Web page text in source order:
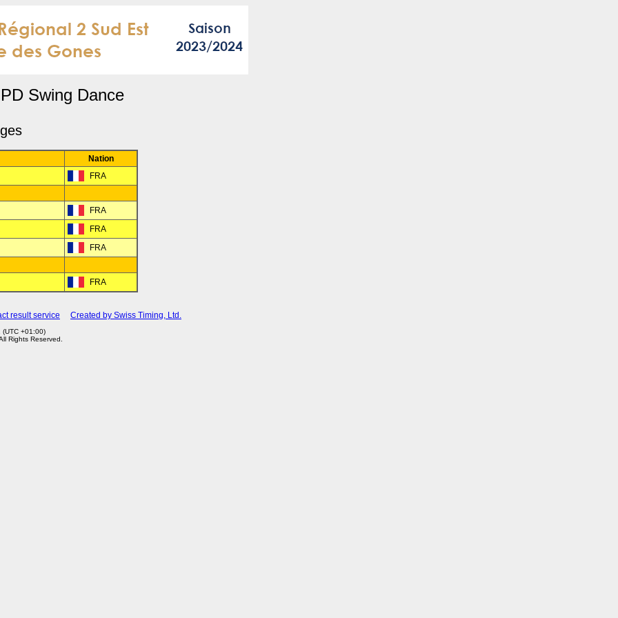
Swing Dance
Nation
FRA
FRA
FRA
FRA
FRA
result service Created by Swiss Timing, Ltd.
+01:00)
Rights Reserved.